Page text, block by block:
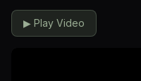
▶ Play Video